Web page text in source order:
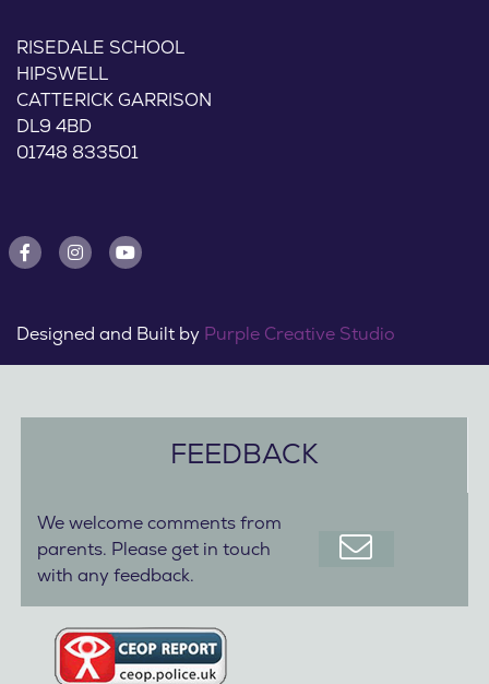
RISEDALE SCHOOL
HIPSWELL
CATTERICK GARRISON
DL9 4BD
01748 833501
Designed and Built by Purple Creative Studio
FEEDBACK
We welcome comments from
parents. Please get in touch
with any feedback.